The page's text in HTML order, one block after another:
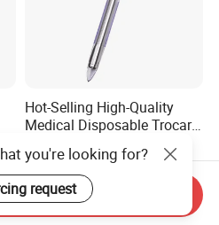
Hot-Selling High-Quality
Medical Disposable Trocar
US$12.00-18.00
you're looking for?
request
Send Inquiry